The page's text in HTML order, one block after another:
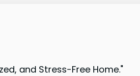
and Stress-Free Home."